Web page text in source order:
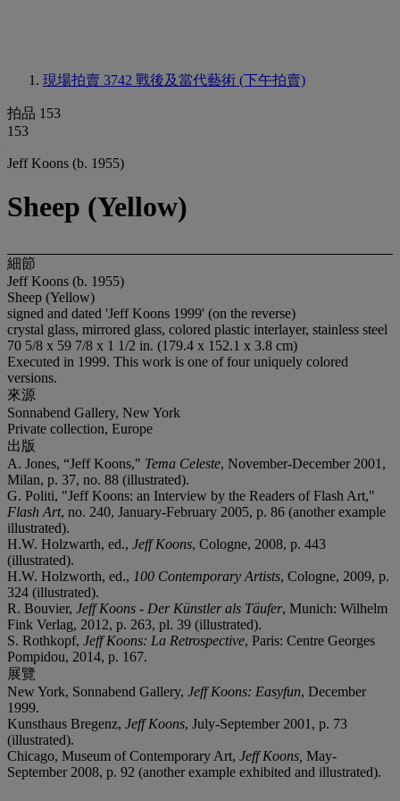
現場拍賣 3742 戰後及當代藝術 (下午拍賣)
拍品 153
153
Jeff Koons (b. 1955)
Sheep (Yellow)
細節
Jeff Koons (b. 1955)
Sheep (Yellow)
signed and dated 'Jeff Koons 1999' (on the reverse)
crystal glass, mirrored glass, colored plastic interlayer, stainless steel
70 5/8 x 59 7/8 x 1 1/2 in. (179.4 x 152.1 x 3.8 cm)
Executed in 1999. This work is one of four uniquely colored
versions.
來源
Sonnabend Gallery, New York
Private collection, Europe
出版
A. Jones, “Jeff Koons," Tema Celeste, November-December 2001,
Milan, p. 37, no. 88 (illustrated).
G. Politi, "Jeff Koons: an Interview by the Readers of Flash Art,"
Flash Art, no. 240, January-February 2005, p. 86 (another example
illustrated).
H.W. Holzwarth, ed., Jeff Koons, Cologne, 2008, p. 443
(illustrated).
H.W. Holzworth, ed., 100 Contemporary Artists, Cologne, 2009, p.
324 (illustrated).
R. Bouvier, Jeff Koons - Der Künstler als Täufer, Munich: Wilhelm
Fink Verlag, 2012, p. 263, pl. 39 (illustrated).
S. Rothkopf, Jeff Koons: La Retrospective, Paris: Centre Georges
Pompidou, 2014, p. 167.
展覽
New York, Sonnabend Gallery, Jeff Koons: Easyfun, December
1999.
Kunsthaus Bregenz, Jeff Koons, July-September 2001, p. 73
(illustrated).
Chicago, Museum of Contemporary Art, Jeff Koons, May-
September 2008, p. 92 (another example exhibited and illustrated).